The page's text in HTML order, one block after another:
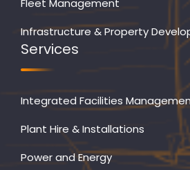
Fleet Management
Infrastructure & Property
Services
Integrated Facilities
Plant Hire & Installations
Power and Energy